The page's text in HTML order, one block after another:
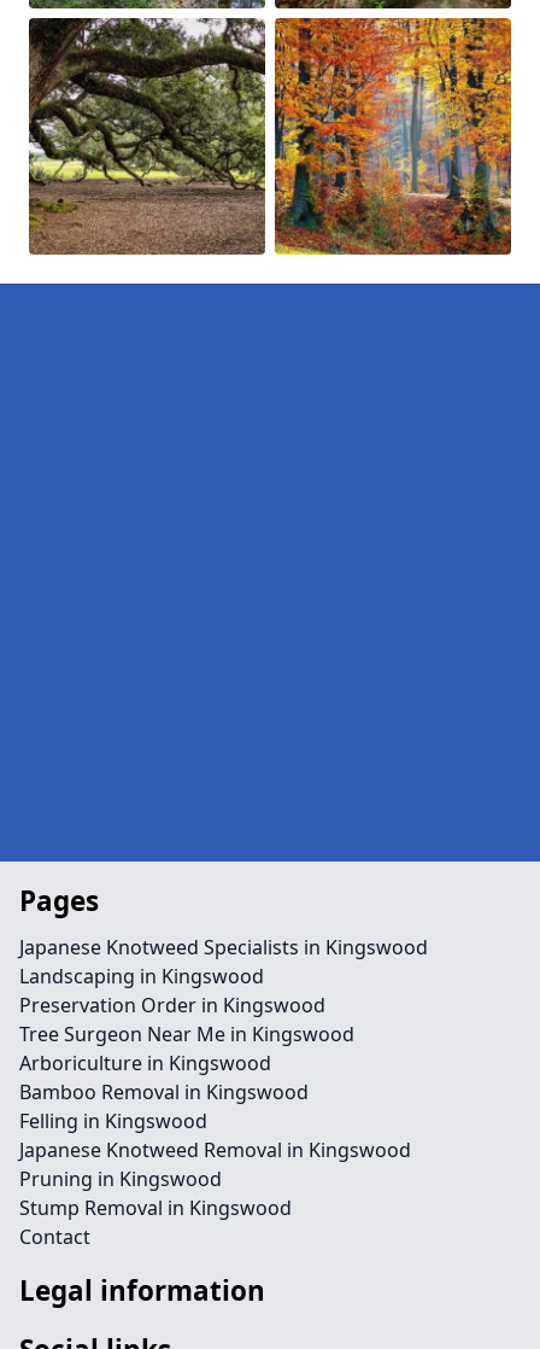
Pages
Japanese Knotweed Specialists in Kingswood
Landscaping in Kingswood
Preservation Order in Kingswood
Tree Surgeon Near Me in Kingswood
Arboriculture in Kingswood
Bamboo Removal in Kingswood
Felling in Kingswood
Japanese Knotweed Removal in Kingswood
Pruning in Kingswood
Stump Removal in Kingswood
Contact
Legal information